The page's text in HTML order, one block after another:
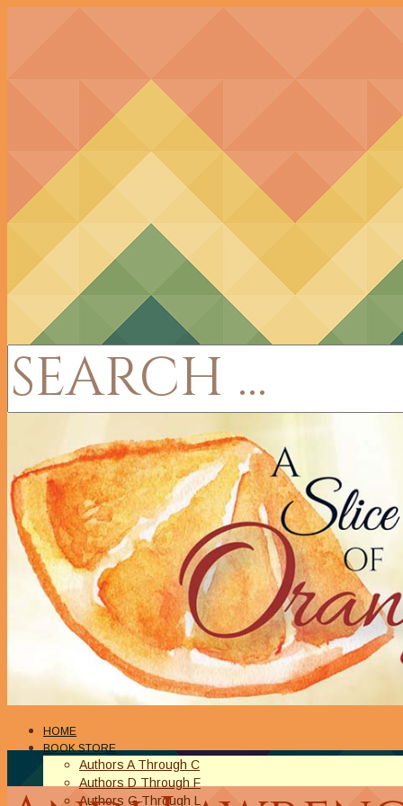
HOME
BOOK STORE
Authors A Through C
Authors D Through F
Authors G Through L